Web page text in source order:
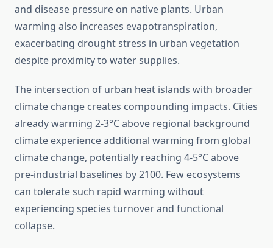
and disease pressure on native plants. Urban
warming also increases evapotranspiration,
exacerbating drought stress in urban vegetation
despite proximity to water supplies.
The intersection of urban heat islands with broader
climate change creates compounding impacts. Cities
already warming 2-3°C above regional background
climate experience additional warming from global
climate change, potentially reaching 4-5°C above
pre-industrial baselines by 2100. Few ecosystems
can tolerate such rapid warming without
experiencing species turnover and functional
collapse.